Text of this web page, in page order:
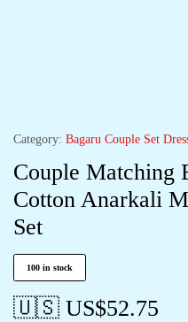
Category: Bagaru Couple Set
Couple Matching
Cotton Anarkali
Set
100 in stock
🇺🇸 US$52.75